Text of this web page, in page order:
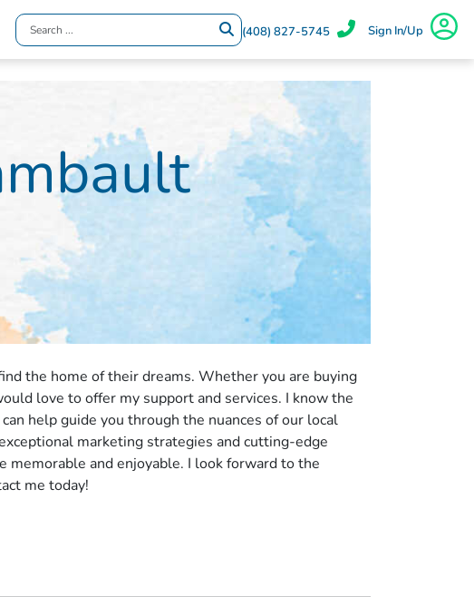
(408) 827-5745 Sign In/Up
the home of their dreams. Whether you are buying
love to offer my support and services. I know the
help guide you through the nuances of our local
marketing strategies and cutting-edge
memorable and enjoyable. I look forward to the
me today!